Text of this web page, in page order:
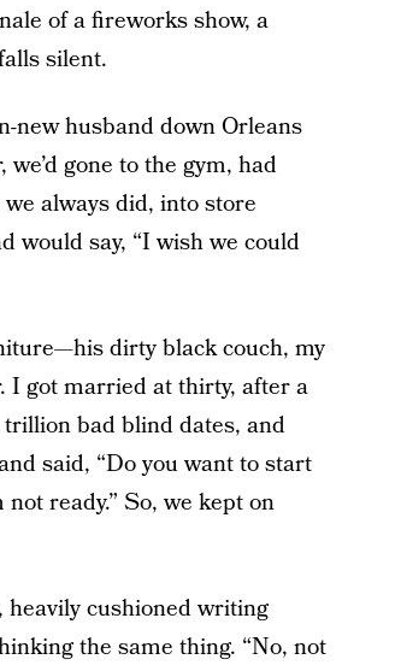
of a fireworks show, a
silent.
new husband down Orleans
gone to the gym, had
always did, into store
would say, “I wish we could
dirty black couch, my
I got married at thirty, after a
bad blind dates, and
said, “Do you want to start
ready.” So, we kept on
heavily cushioned writing
the same thing. “No, not